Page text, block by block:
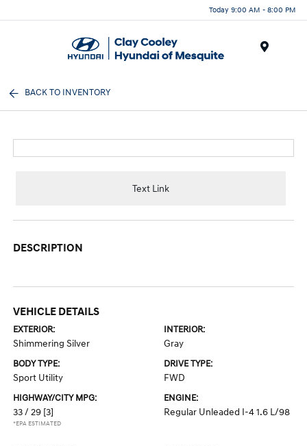
Today 9:00 AM - 8:00 PM
BACK TO INVENTORY
Text Link
DESCRIPTION
VEHICLE DETAILS
EXTERIOR:
Shimmering Silver
INTERIOR:
Gray
BODY TYPE:
Sport Utility
DRIVE TYPE:
FWD
HIGHWAY/CITY MPG:
33 / 29 [3]
*EPA ESTIMATED
ENGINE:
Regular Unleaded I-4 1.6 L/98